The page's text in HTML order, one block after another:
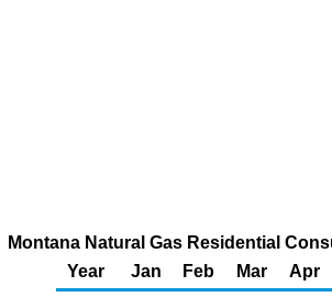
Montana Natural Gas Residential
Year
Jan Feb Mar
Apr